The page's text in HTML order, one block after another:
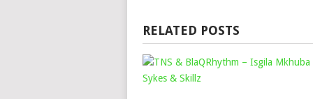
RELATED POSTS